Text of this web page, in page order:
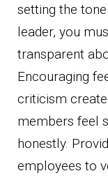
setting the
leader, you
transparent
Encouraging
criticism
members feel
honestly.
employees to